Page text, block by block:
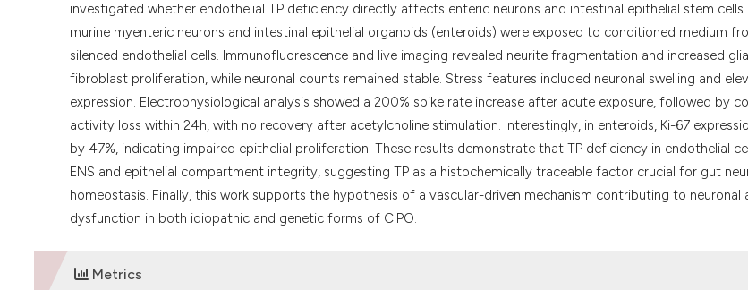
investigated whether endothelial TP deficiency directly affects enteric neurons and intestinal epithelial stem cells.
murine myenteric neurons and intestinal epithelial organoids (enteroids) were exposed to conditioned medium
silenced endothelial cells. Immunofluorescence and live imaging revealed neurite fragmentation and increased
fibroblast proliferation, while neuronal counts remained stable. Stress features included neuronal swelling and
expression. Electrophysiological analysis showed a 200% spike rate increase after acute exposure, followed by
activity loss within 24h, with no recovery after acetylcholine stimulation. Interestingly, in enteroids, Ki-67
by 47%, indicating impaired epithelial proliferation. These results demonstrate that TP deficiency in endothelial
ENS and epithelial compartment integrity, suggesting TP as a histochemically traceable factor crucial for gut
homeostasis. Finally, this work supports the hypothesis of a vascular-driven mechanism contributing to neuronal
dysfunction in both idiopathic and genetic forms of CIPO.
Metrics